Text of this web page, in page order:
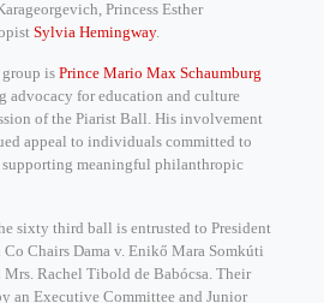
Princess Esther
Sylvia Hemingway.
is Prince Mario Max Schaumburg
advocacy for education and culture
of the Piarist Ball. His involvement
appeal to individuals committed to
meaningful philanthropic
sixty third ball is entrusted to President
Chairs Dama v. Enikő Mara Somkúti
Rachel Tibold de Babócsa. Their
an Executive Committee and Junior